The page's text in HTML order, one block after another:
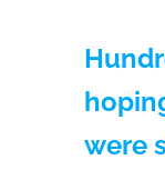
were